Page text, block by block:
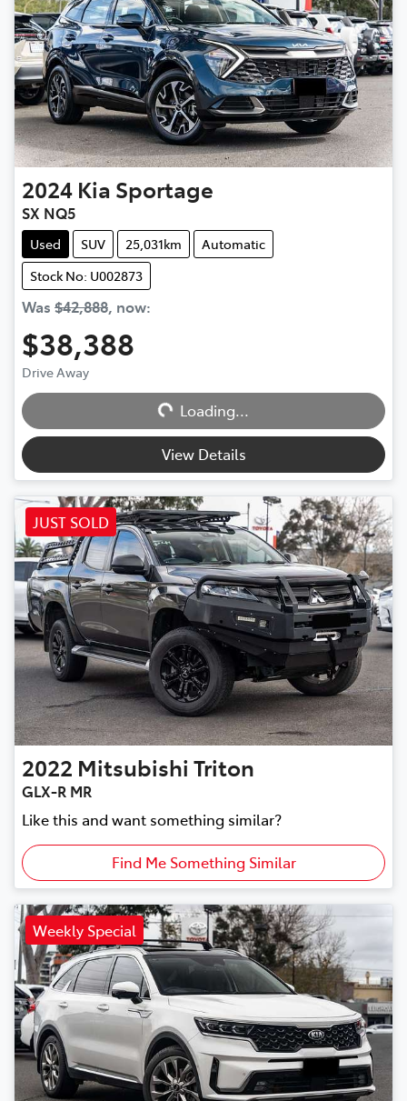
2024 Kia Sportage
SX NQ5
Used SUV 25,031km
Automatic
Stock No: U002873
Was $42,888, now:
$38,388
Drive Away
Loading...
Loading...
View Details
JUST SOLD
2022 Mitsubishi Triton
GLX-R MR
Like this and want something similar?
Find Me Something Similar
Weekly Special